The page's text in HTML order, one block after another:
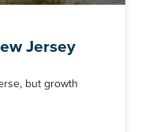
Jersey
but growth